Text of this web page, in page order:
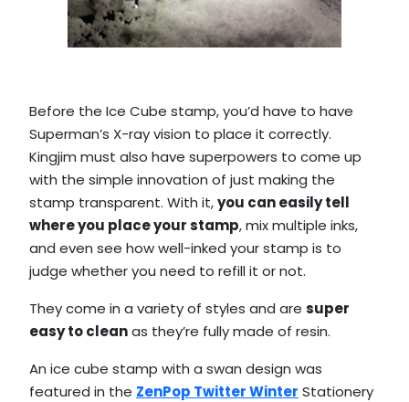
Before the Ice Cube stamp, you’d have to have
Superman’s X-ray vision to place it correctly.
Kingjim must also have superpowers to come up
with the simple innovation of just making the
stamp transparent. With it,you can easily tell
where you place your stamp, mix multiple inks,
and even see how well-inked your stamp is to
judge whether you need to refill it or not.
They come in a variety of styles and are super
easy to cleanas they’re fully made of resin.
An ice cube stamp with a swan design was
featured in the ZenPop Twitter Winter Stationery